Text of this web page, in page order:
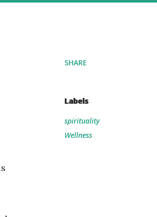
SHARE
Labels
spirituality
Wellness